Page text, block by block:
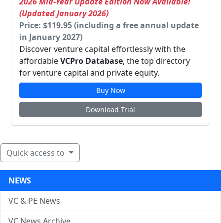
(Updated January 2026)
Price: $119.95 (including a free annual update
in January 2027)
Discover venture capital effortlessly with the
affordableVCPro Database, the top directory
for venture capital and private equity.
Buy Now
Download Trial
Quick access to
NEWS
VC & PE News